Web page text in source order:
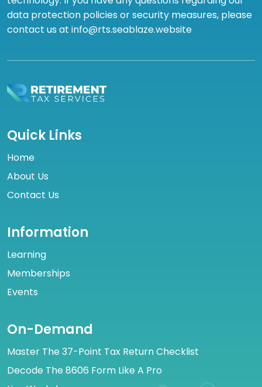
data protection policies or security measures, please
contact us at info@rts.seablaze.website
Quick Links
Home
About Us
Contact Us
Information
Learning
Memberships
Events
On-Demand
Master The 37-Point Tax Return Checklist
Decode The 8606 Form Like A Pro